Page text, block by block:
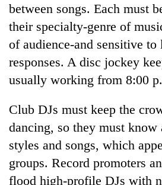
Gold
soars
Rs
12,200
per
tola
two
days,
nears
Rs
3
lakh
mark
between songs. Each must
their specialty-genre of
of audience-and sensitive to
responses. A disc jockey
usually working from 8:00
Club DJs must keep the
dancing, so they must
styles and songs, which
groups. Record promoters
flood high-profile DJs with